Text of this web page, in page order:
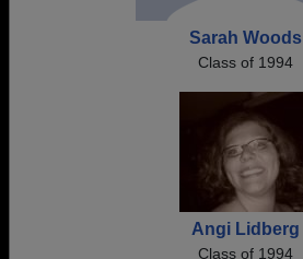
Sarah Woods
Class of 1994
Angi Lidberg
Class of 1994